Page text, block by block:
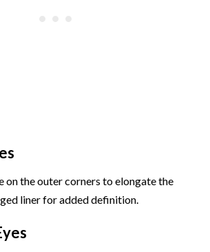
on the outer corners to elongate the
liner for added definition.